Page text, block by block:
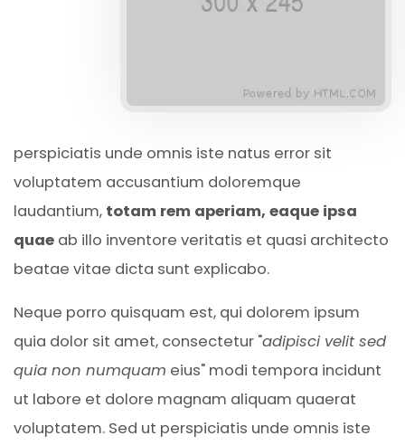
perspiciatis unde omnis iste natus error sit
voluptatem accusantium doloremque
laudantium, totam rem aperiam, eaque ipsa
quae ab illo inventore veritatis et quasi architecto
beatae vitae dicta sunt explicabo.
Neque porro quisquam est, qui dolorem ipsum
quia dolor sit amet, consectetur "adipisci velit sed
quia non numquam eius" modi tempora incidunt
ut labore et dolore magnam aliquam quaerat
voluptatem. Sed ut perspiciatis unde omnis iste